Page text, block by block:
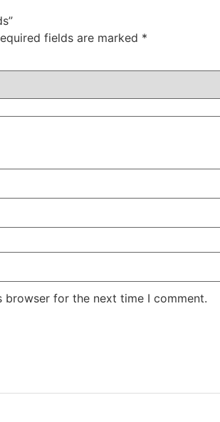
fields are marked *
browser for the next time I comment.